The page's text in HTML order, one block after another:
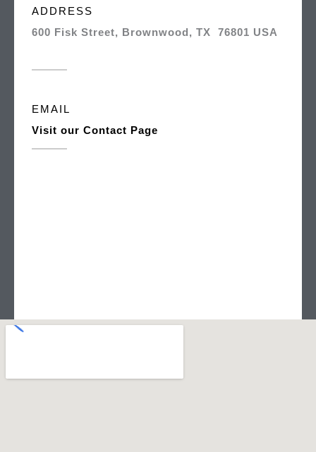
ADDRESS
600 Fisk Street, Brownwood, TX 76801 USA
EMAIL
Visit our Contact Page